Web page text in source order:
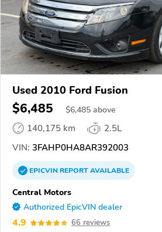
Used 2010 Ford Fusion
$6,485 $6,485 above
140,175 km
2.5L
VIN: 3FAHP0HA8AR392003
EPICVINREPORTAVAILABLE
Central Motors
Authorized EpicVIN dealer
4.9 66 reviews